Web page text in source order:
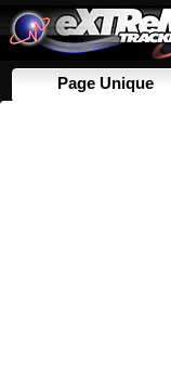
Page Unique